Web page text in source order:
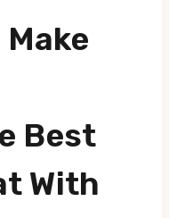
Make
Best
With